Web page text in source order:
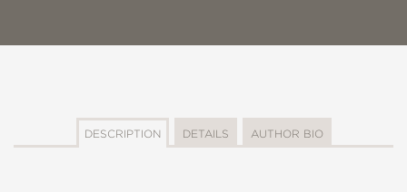
DESCRIPTION DETAILS AUTHOR BIO